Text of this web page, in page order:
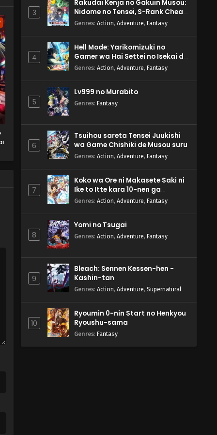
3
Rakudai Kenja no Gakuin Musou:
Nidome no Tensei, S-Rank Cheat
Majutsushi Boukenroku
Genres: Action, Adventure, Fantasy
4
Hell Mode: Yarikomizuki no
Gamer wa Hai Settei no Isekai de
Musou suru 2nd Season
Genres: Action, Adventure, Fantasy
5
Lv999 no Murabito
Genres: Fantasy
6
Tsuihou sareta Tensei Juukishi
wa Game Chishiki de Musou suru
Genres: Action, Adventure, Fantasy
7
Koko wa Ore ni Makasete Saki ni
Ike to Itte kara 10-nen ga
Tattara Densetsu ni Natteita.
Genres: Action, Adventure, Fantasy
8
Yomi no Tsugai
Genres: Action, Adventure, Fantasy
9
Bleach: Sennen Kessen-hen -
Kashin-tan
Genres: Action, Adventure, Supernatural
10
Ryoumin 0-nin Start no Henkyou
Ryoushu-sama
Genres: Fantasy